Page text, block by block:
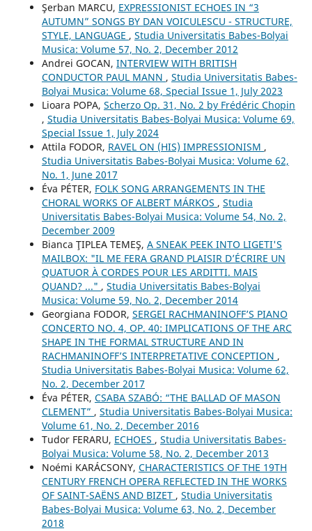
Şerban MARCU, EXPRESSIONIST ECHOES IN “3
AUTUMN” SONGS BY DAN VOICULESCU - STRUCTURE,
STYLE, LANGUAGE , Studia Universitatis Babes-Bolyai
Musica: Volume 57, No. 2, December 2012
Andrei GOCAN, INTERVIEW WITH BRITISH
CONDUCTOR PAUL MANN , Studia Universitatis Babes-
Bolyai Musica: Volume 68, Special Issue 1, July 2023
Lioara POPA, Scherzo Op. 31, No. 2 by Frédéric Chopin
, Studia Universitatis Babes-Bolyai Musica: Volume 69,
Special Issue 1, July 2024
Attila FODOR, RAVEL ON (HIS) IMPRESSIONISM ,
Studia Universitatis Babes-Bolyai Musica: Volume 62,
No. 1, June 2017
Éva PÉTER, FOLK SONG ARRANGEMENTS IN THE
CHORAL WORKS OF ALBERT MÁRKOS , Studia
Universitatis Babes-Bolyai Musica: Volume 54, No. 2,
December 2009
Bianca ŢIPLEA TEMEŞ, A SNEAK PEEK INTO LIGETI'S
MAILBOX: "IL ME FERA GRAND PLAISIR D’ÉCRIRE UN
QUATUOR À CORDES POUR LES ARDITTI. MAIS
QUAND? ..." , Studia Universitatis Babes-Bolyai
Musica: Volume 59, No. 2, December 2014
Georgiana FODOR, SERGEI RACHMANINOFF’S PIANO
CONCERTO NO. 4, OP. 40: IMPLICATIONS OF THE ARC
SHAPE IN THE FORMAL STRUCTURE AND IN
RACHMANINOFF’S INTERPRETATIVE CONCEPTION ,
Studia Universitatis Babes-Bolyai Musica: Volume 62,
No. 2, December 2017
Éva PÉTER, CSABA SZABÓ: “THE BALLAD OF MASON
CLEMENT” , Studia Universitatis Babes-Bolyai Musica:
Volume 61, No. 2, December 2016
Tudor FERARU, ECHOES , Studia Universitatis Babes-
Bolyai Musica: Volume 58, No. 2, December 2013
Noémi KARÁCSONY, CHARACTERISTICS OF THE 19TH
CENTURY FRENCH OPERA REFLECTED IN THE WORKS
OF SAINT-SAËNS AND BIZET , Studia Universitatis
Babes-Bolyai Musica: Volume 63, No. 2, December
2018